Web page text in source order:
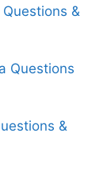
&
Questions
&